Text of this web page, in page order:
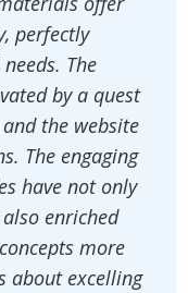
perfectly
The
by a quest
the website
The engaging
have not only
enriched
more
about excelling